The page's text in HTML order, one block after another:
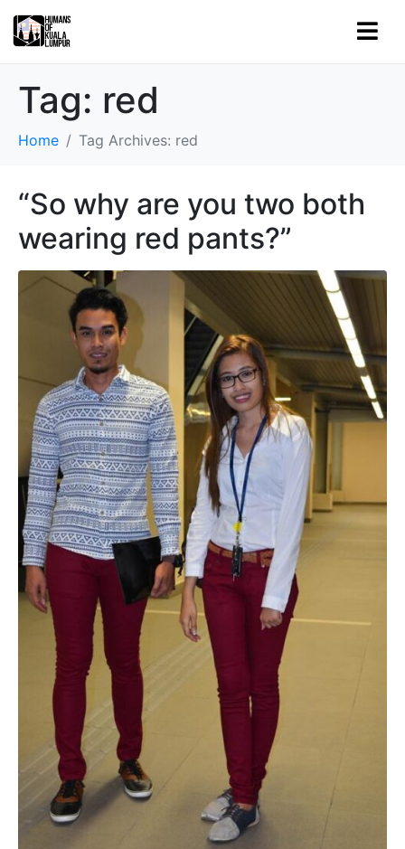
Tag: red
Home Tag Archives: red
“So why are you two both
wearing red pants?”